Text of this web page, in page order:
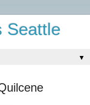
Seattle
▼